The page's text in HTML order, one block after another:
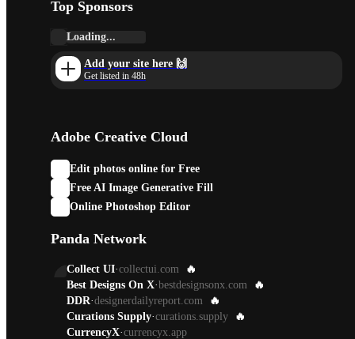
Top Sponsors
Loading...
Add your site here 🙌
Get listed in 48h
Adobe Creative Cloud
Edit photos online for Free
Free AI Image Generative Fill
Online Photoshop Editor
Panda Network
Collect UI·collectui.com
🔥
Best Designs On X·bestdesignsonx.com
🔥
DDR·designerdailyreport.com
🔥
Curations Supply·curations.supply
🔥
CurrencyX·currencyx.app